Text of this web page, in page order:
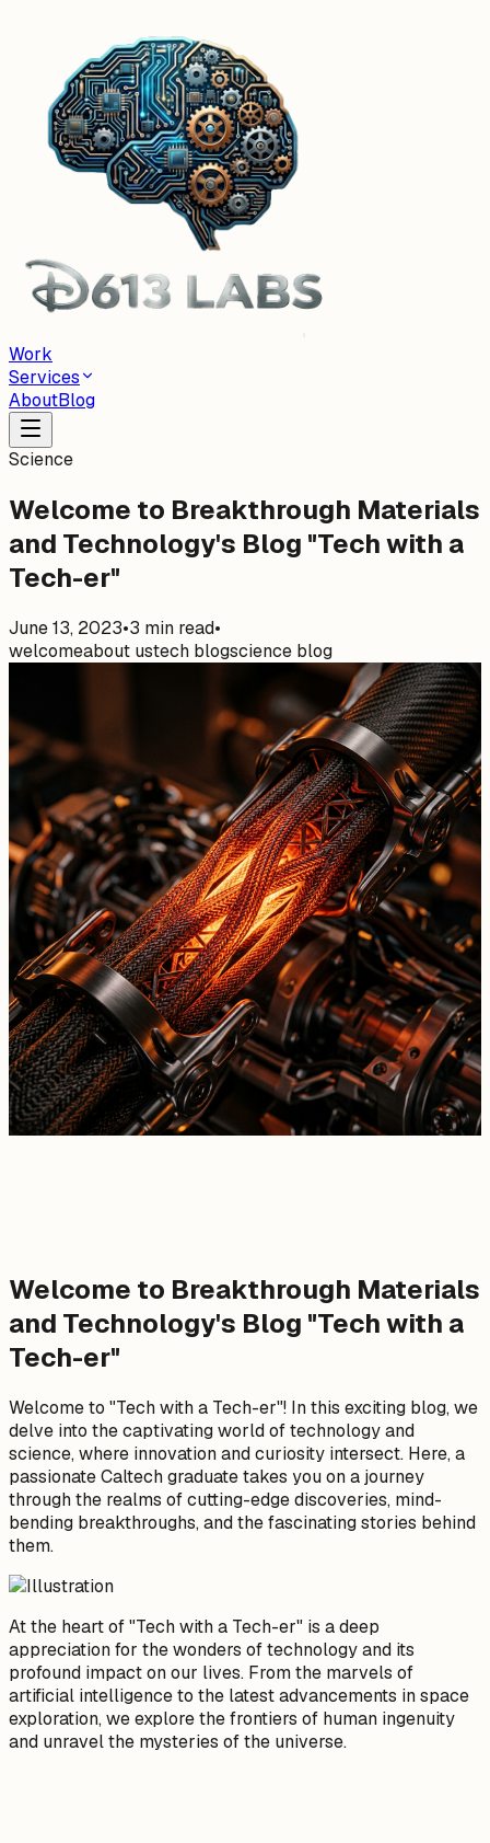
Work
Services
AboutBlog
Science
Welcome to Breakthrough Materials
and Technology's Blog "Tech with a
Tech-er"
June 13, 2023•3 min read•
welcomeabout ustech blogscience blog
Welcome to Breakthrough Materials
and Technology's Blog "Tech with a
Tech-er"
Welcome to "Tech with a Tech-er"! In this exciting blog, we
delve into the captivating world of technology and
science, where innovation and curiosity intersect. Here, a
passionate Caltech graduate takes you on a journey
through the realms of cutting-edge discoveries, mind-
bending breakthroughs, and the fascinating stories behind
them.
At the heart of "Tech with a Tech-er" is a deep
appreciation for the wonders of technology and its
profound impact on our lives. From the marvels of
artificial intelligence to the latest advancements in space
exploration, we explore the frontiers of human ingenuity
and unravel the mysteries of the universe.